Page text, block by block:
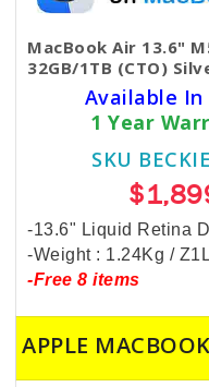
MacBook Air 13.6"
32GB/1TB (CTO)
Available In
1 Year
SKU
-13.6" Liquid Retina
-Weight : 1.24Kg /
-Free 8 items
APPLE